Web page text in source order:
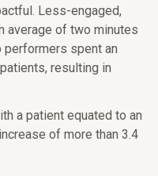
Less-engaged,
average of two minutes
performers spent an
resulting in
a patient equated to an
of more than 3.4